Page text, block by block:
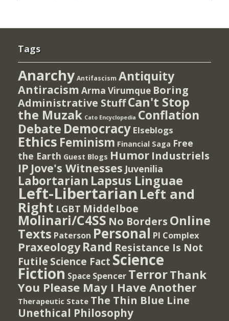
Tags
Anarchy Antifascism Antiquity
Antiracism Arma Virumque Boring
Administrative StuffCan't Stop
the Muzak Cato Encyclopedia Conflation
Debate Democracy Elseblogs
Ethics Feminism Financial Saga Free
the Earth Guest Blogs Humor Industriels
IP Jove's Witnesses Juvenilia
Labortarian Lapsus Linguae
Left-Libertarian Left and
Right LGBT Middelboe
Molinari/C4SS No Borders Online
Texts Paterson Personal PI Complex
Praxeology Rand Resistance Is Not
Futile Science Fact Science
Fiction Space Spencer TerrorThank
You Please May I Have Another
Therapeutic State The Thin Blue Line
Unethical Philosophy